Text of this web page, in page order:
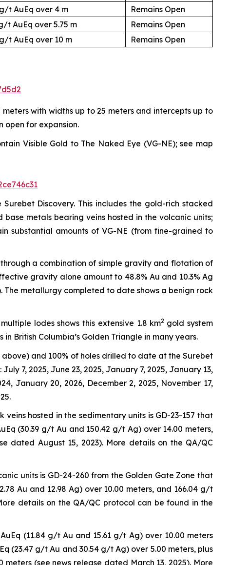
t AuEq over 4 m
Remains Open
t AuEq over 5.75 m
Remains Open
t AuEq over 10 m Remains Open
with widths up to 25 meters and intercepts up to
open for expansion.
Visible Gold to The Naked Eye (VG-NE); see map
Discovery. This includes the gold-rich stacked
metals bearing veins hosted in the volcanic units;
substantial amounts of VG-NE (from fine-grained to
a combination of simple gravity and flotation of
gravity alone amount to 48.8% Au and 10.3% Ag
metallurgy completed to date shows a benign rock
lodes shows this extensive 1.8 km2 gold system
British Columbia’s Golden Triangle in many years.
and 100% of holes drilled to date at the Surebet
7, 2025, June 23, 2025, January 7, 2025, January 13,
January 20, 2026, December 2, 2025, November 17,
hosted in the sedimentary units is GD-23-157 that
(30.39 g/t Au and 150.42 g/t Ag) over 14.00 meters,
dated August 15, 2023). More details on the QA/QC
units is GD-24-260 from the Golden Gate Zone that
Au and 12.98 Ag) over 10.00 meters, and 166.04 g/t
details on the QA/QC protocol can be found in the
(11.84 g/t Au and 15.61 g/t Ag) over 10.00 meters
(23.47 g/t Au and 30.54 g/t Ag) over 5.00 meters, plus
(see news release dated March 13, 2025). More